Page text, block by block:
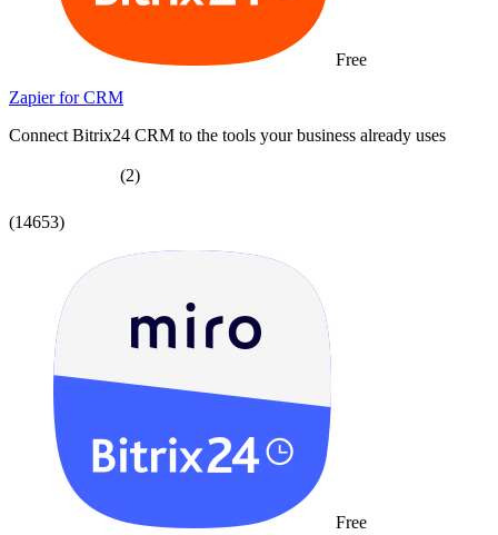
Free
Zapier for CRM
Connect Bitrix24 CRM to the tools your business already uses
(2)
(14653)
Free